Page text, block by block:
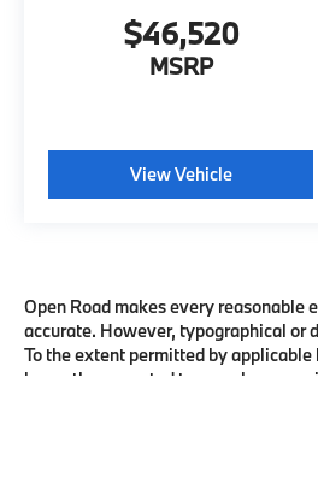
$46,520
MSRP
View Vehicle
Open Road makes every
accurate. However, typographical or
To the extent permitted by
honor the corrected terms where